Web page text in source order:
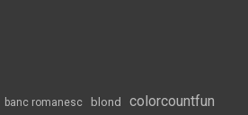
banc romanesc blond colorcountfun